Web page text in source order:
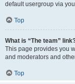
default usergroup via
Top
What is “The team”
This page provides you
and moderators and
Top